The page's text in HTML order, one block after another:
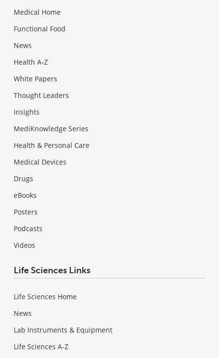
Medical Home
Functional Food
News
Health A-Z
White Papers
Thought Leaders
Insights
MediKnowledge Series
Health & Personal Care
Medical Devices
Drugs
eBooks
Posters
Podcasts
Videos
Life Sciences Links
Life Sciences Home
News
Lab Instruments & Equipment
Life Sciences A-Z